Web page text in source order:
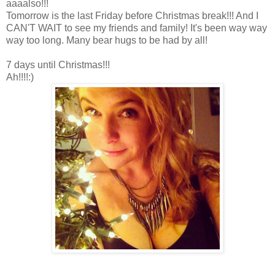
aaaalso!!!
Tomorrow is the last Friday before Christmas break!!! And I
CAN'T WAIT to see my friends and family! It's been way way
way too long. Many bear hugs to be had by all!
7 days until Christmas!!!
Ah!!!!:)